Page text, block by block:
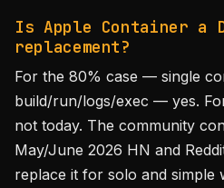
Is Apple Container a
replacement?
For the 80% case — single
build/run/logs/exec — yes.
not today. The community
May/June 2026 HN and
replace it for solo and